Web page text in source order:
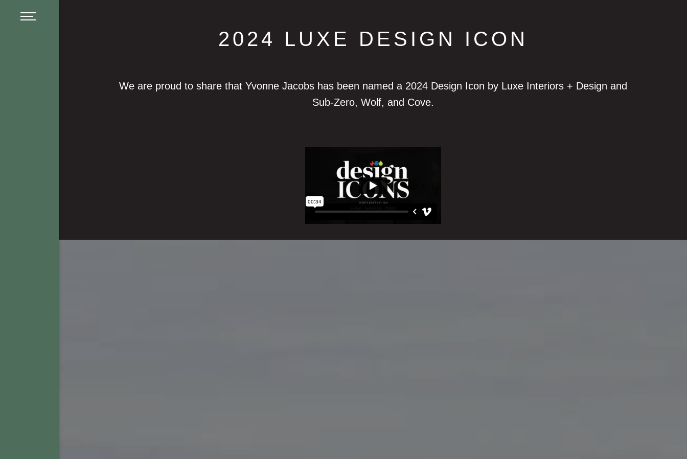
Menu
2024 LUXE DESIGN ICON
We are proud to share that Yvonne Jacobs has been named a 2024 Design Icon by Luxe Interiors + Design and
Sub-Zero, Wolf, and Cove.